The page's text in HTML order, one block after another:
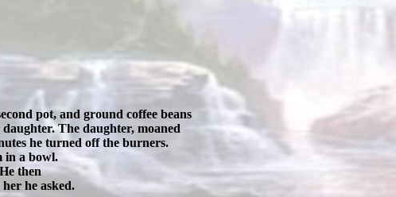
pot, and ground coffee beans
The daughter, moaned
he turned off the burners.
in a bowl.
then
he asked.